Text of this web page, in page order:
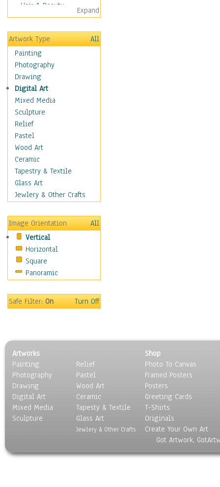
Hair & Beauty
Historical Fashion
Lingerie
Men's Fashion
Shoes
Shopping
Swimwear
Uniforms
Vintage Fashion
Women's Fashion
Cuisine
Dance
Education
Fantasy
Figurative
Hobbies
Holidays
Maps
Military & Law
Motivational
Movies
Music
People
Religion & Spirituality
Still Life
Surrealism
Transportation
World Culture
Expand
Artwork Type
All
Painting
Photography
Drawing
Digital Art
Mixed Media
Sculpture
Relief
Pastel
Wood Art
Ceramic
Tapestry & Textile
Glass Art
Jewlery & Other Crafts
Image Orientation
All
Vertical
Horizontal
Square
Panoramic
Safe Filter:On Turn Off
Artworks
Painting
Photography
Drawing
Digital Art
Mixed Media
Sculpture
Relief
Pastel
Wood Art
Ceramic
Tapesty & Textile
Glass Art
Jewlery & Other Crafts
Shop
Photo To Canvas
Framed Posters
Posters
Greeting Cards
T-Shirts
Originals
Create Your Own Art
Got Artwork,